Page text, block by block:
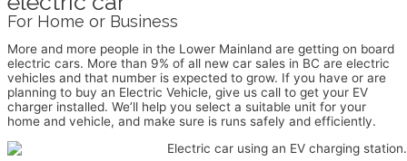
For Home or Business
More and more people in the Lower Mainland are getting on board
electric cars. More than 9% of all new car sales in BC are electric
vehicles and that number is expected to grow. If you have or are
planning to buy an Electric Vehicle, give us call to get your EV
charger installed. We’ll help you select a suitable unit for your
home and vehicle, and make sure is runs safely and efficiently.